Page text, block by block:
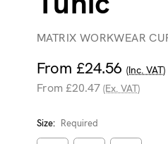
MATRIX WORKWEAR
From £24.56 (Inc. VAT)
From £20.47 (Ex. VAT)
Size: Required